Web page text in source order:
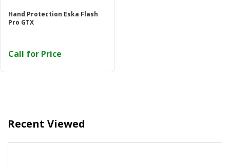
Or login with
Hand Protection Eska Flash
Pro GTX
Call for Price
Recent Viewed